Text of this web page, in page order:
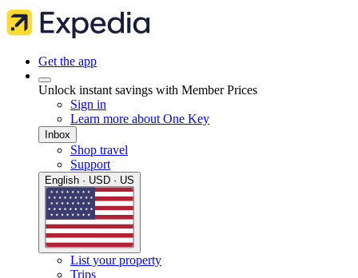
Get the app
Unlock instant savings with Member Prices
Sign in
Learn more about One Key
Inbox
Shop travel
Support
English · USD · US
List your property
Trips